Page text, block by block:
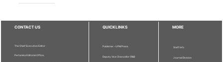
CONTACT US
The Chief Executive Editor
Pertanika Editorial Office,
QUICKLINKS
Publisher - UPM Press
Deputy Vice Chancellor (R&I)
MORE
Staff Info
Journal Division